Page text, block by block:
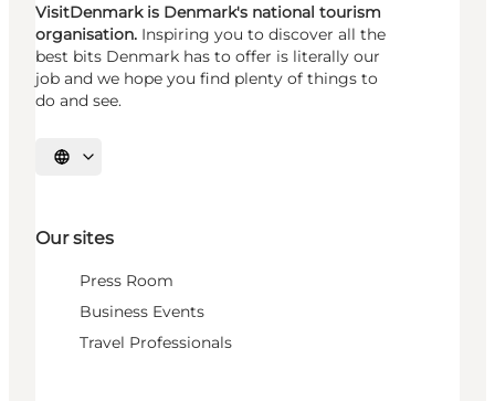
VisitDenmark is Denmark's national tourism
organisation. Inspiring you to discover all the
best bits Denmark has to offer is literally our
job and we hope you find plenty of things to
do and see.
Select language
Our sites
Press Room
Business Events
Travel Professionals